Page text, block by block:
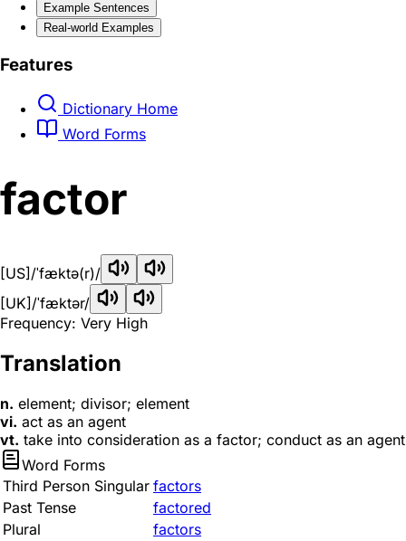
Example Sentences
Real-world Examples
Features
Dictionary Home
Word Forms
factor
[US] /ˈfæktə(r)/
[UK] /ˈfæktər/
Frequency: Very High
Translation
n. element; divisor; element
vi. act as an agent
vt. take into consideration as a factor; conduct as an agent
Word Forms
Third Person Singular factors
Past Tense
factored
Plural
factors